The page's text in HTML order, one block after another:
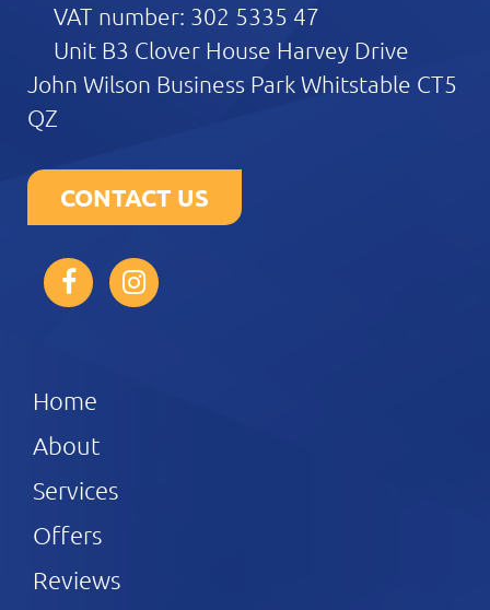
VAT number: 302 5335 47
Unit B3 Clover House Harvey Drive
John Wilson Business Park Whitstable CT5
QZ
CONTACT US
Home
About
Services
Offers
Reviews